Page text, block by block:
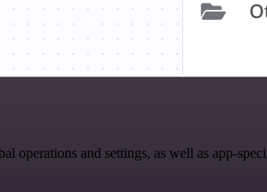
and settings, as well as app-